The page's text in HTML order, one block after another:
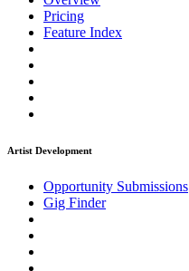
Pricing
Feature Index
Artist Development
Opportunity Submissions
Gig Finder